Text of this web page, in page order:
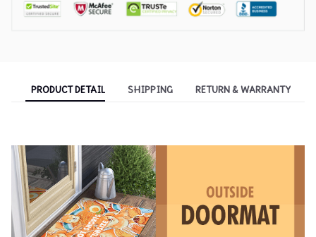
PRODUCT DETAIL SHIPPING RETURN & WARRANTY